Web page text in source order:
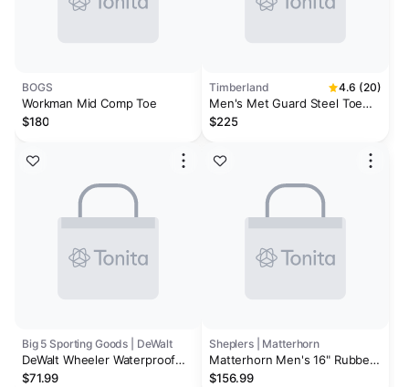
BOGS
Workman Mid Comp Toe
$180
Big 5 Sporting Goods | DeWalt
DeWalt Wheeler Waterproof
Steel Toe Men's Work Boots
$71.99
Timberland 4.6 (20)
Men's Met Guard Steel Toe
Waterproof Work Boot
$225
Sheplers | Matterhorn
Matterhorn Men's 16" Rubber
Met Guard Work Boots - Steel
$156.99